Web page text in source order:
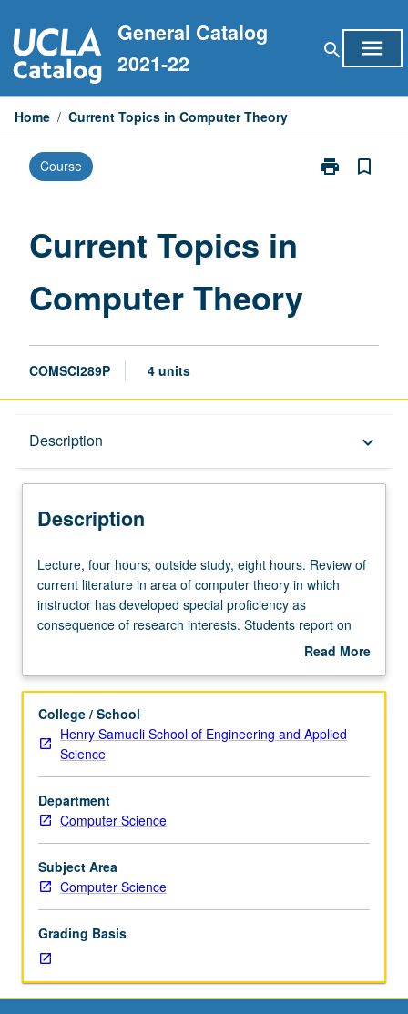
to
content
General Catalog
2021-22
search menu
Home / Current Topics in Computer Theory
Course print
Print
bookmark_border
Current Topics in
Computer Theory
COMSCI289P 4 units
Description keyboard_arrow_down
Description
Lecture,
four
hours;
outside
hours.
of
current
literature
in
area
of
computer
theory
in
has
developed
special
proficiency
Lecture, four hours; outside study, eight hours. Review of
current literature in area of computer theory in which
instructor has developed special proficiency as
consequence of research interests. Students report on
Read More
Description
College / School
Henry Samueli School of Engineering and Applied
Science
Department
Computer Science
Subject Area
Computer Science
Grading Basis